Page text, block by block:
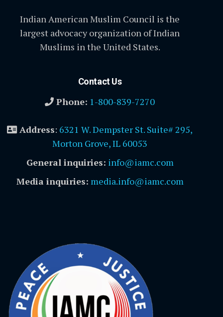
Indian American Muslim Council is the
largest advocacy organization of Indian
Muslims in the United States.
Contact Us
Phone: 1-800-839-7270
Address: 6321 W. Dempster St. Suite# 295,
Morton Grove, IL 60053
General inquiries: info@iamc.com
Media inquiries: media.info@iamc.com